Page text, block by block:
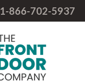
1-866-702-5937